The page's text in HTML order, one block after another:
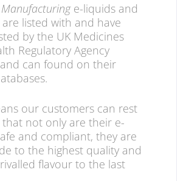
Manufacturinge-liquids and
are listed with and have
by the UK Medicines
Regulatory Agency
and can found on their
our customers can rest
that not only are their e-
and compliant, they are
to the highest quality and
flavour to the last